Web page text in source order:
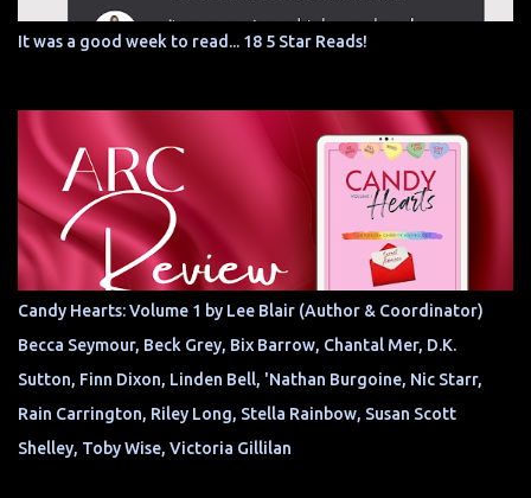
It was a good week to read... 18 5 Star Reads!
Candy Hearts: Volume 1 by Lee Blair (Author & Coordinator)
Becca Seymour, Beck Grey, Bix Barrow, Chantal Mer, D.K.
Sutton, Finn Dixon, Linden Bell, 'Nathan Burgoine, Nic Starr,
Rain Carrington, Riley Long, Stella Rainbow, Susan Scott
Shelley, Toby Wise, Victoria Gillilan